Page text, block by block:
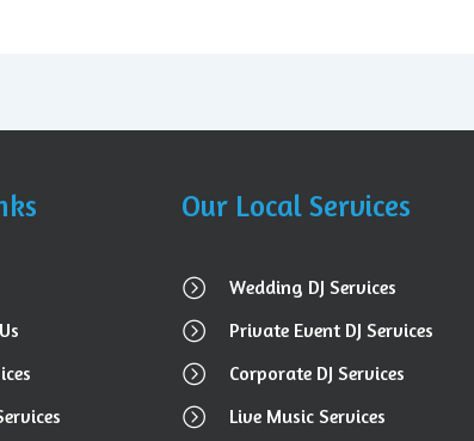
Our Local Services
Wedding DJ Services
Private Event DJ Services
Corporate DJ Services
Live Music Services